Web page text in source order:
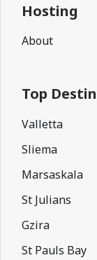
Hosting
About
Top
Valletta
Sliema
Marsaskala
St Julians
Gzira
St Pauls Bay